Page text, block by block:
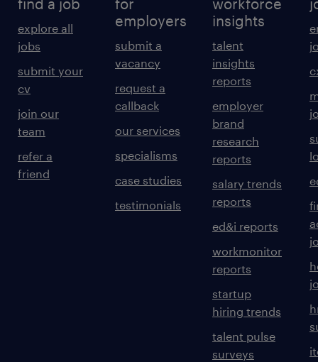
find a job
explore all
jobs
submit your
cv
join our
team
refer a
friend
for
employers
submit a
vacancy
request a
callback
our services
specialisms
case studies
testimonials
workforce
insights
talent
insights
reports
employer
brand
research
reports
salary trends
reports
ed&i reports
workmonitor
reports
startup
hiring trends
talent pulse
surveys